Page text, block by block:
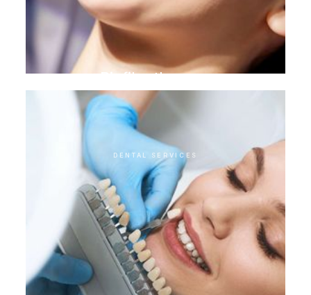
Biofilm therapy
DENTAL SERVICES